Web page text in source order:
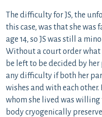
The difficulty for JS, the
this case, was that she was
age 14, so JS was still a
Without a court order
be left to be decided by
any difficulty if both her
wishes and with each
whom she lived was willing
body cryogenically